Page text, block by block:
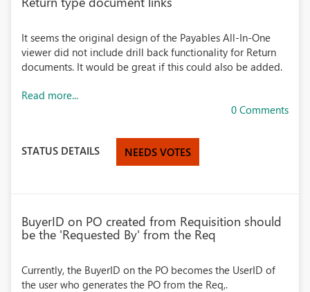
It seems the original design of the Payables All-In-One
viewer did not include drill back functionality for Return
documents. It would be great if this could also be added.
Read more...
0 Comments
STATUS DETAILS NEEDS VOTES
BuyerID on PO created from Requisition should
be the 'Requested By' from the Req
Currently, the BuyerID on the PO becomes the UserID of
the user who generates the PO from the Req,.